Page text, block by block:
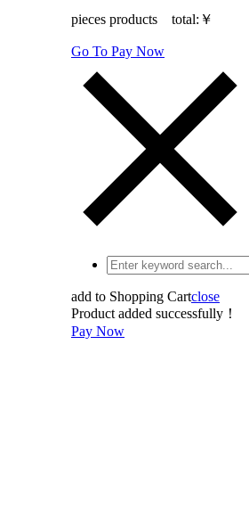
pieces products total: ￥
Go To Pay Now
add to Shopping Cartclose
Product added successfully！
Pay Now